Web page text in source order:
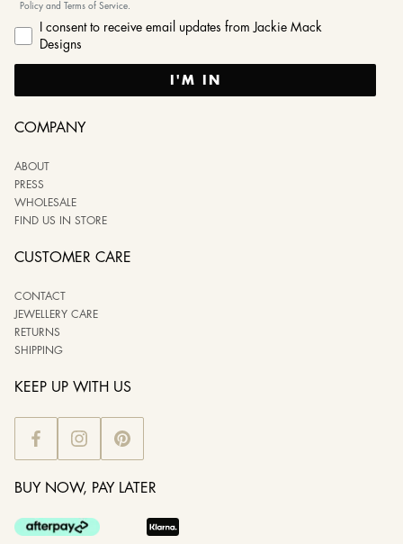
Policy and Terms of Service.
I consent to receive email updates from Jackie Mack
Designs
I'M IN
COMPANY
ABOUT
PRESS
WHOLESALE
FIND US IN STORE
CUSTOMER CARE
CONTACT
JEWELLERY CARE
RETURNS
SHIPPING
KEEP UP WITH US
BUY NOW, PAY LATER